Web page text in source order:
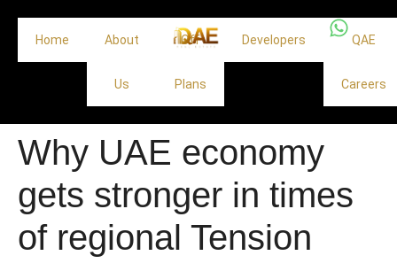
Home About
Us
Off
Plans
Developers QAE
Careers
Why UAE economy
gets stronger in times
of regional Tension